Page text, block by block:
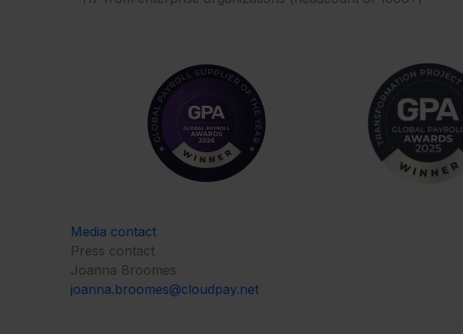
Media contact
Press contact
Joanna Broomes
joanna.broomes@cloudpay.net